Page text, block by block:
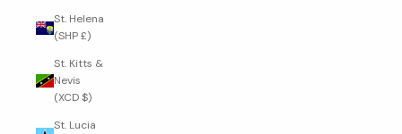
St. Helena
(SHP £)
St. Kitts &
Nevis
(XCD $)
St. Lucia